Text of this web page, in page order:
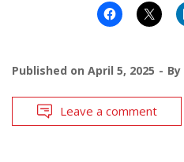
Published on April 5, 2025 By
Leave a comment